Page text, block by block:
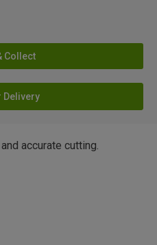
Collect
Delivery
accurate cutting.